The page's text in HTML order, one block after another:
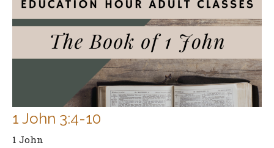
1 John 3:4-10
1 John